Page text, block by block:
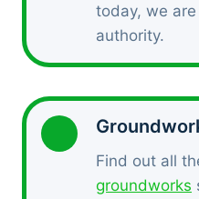
today, we
authority.
Find out all
groundworks